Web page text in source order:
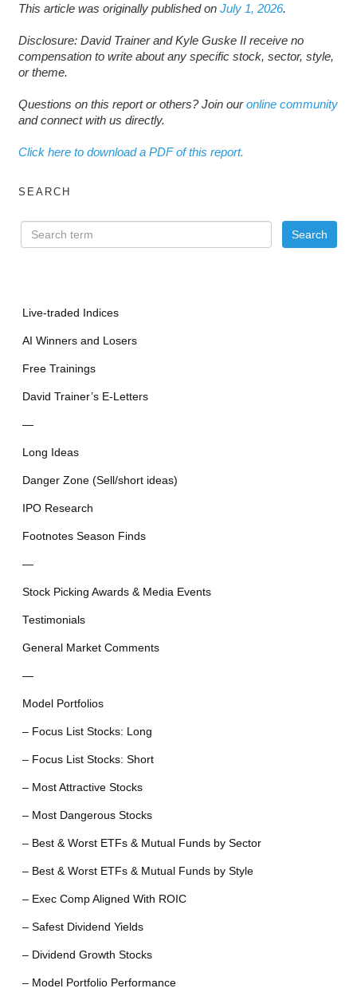
This article was originally published on July 1, 2026.
Disclosure: David Trainer and Kyle Guske II receive no
compensation to write about any specific stock, sector, style,
or theme.
Questions on this report or others? Join ouronline community
and connect with us directly.
Click here to download a PDF of this report.
SEARCH
Live-traded Indices
AI Winners and Losers
Free Trainings
David Trainer’s E-Letters
—
Long Ideas
Danger Zone (Sell/short ideas)
IPO Research
Footnotes Season Finds
—
Stock Picking Awards & Media Events
Testimonials
General Market Comments
—
Model Portfolios
– Focus List Stocks: Long
– Focus List Stocks: Short
– Most Attractive Stocks
– Most Dangerous Stocks
– Best & Worst ETFs & Mutual Funds by Sector
– Best & Worst ETFs & Mutual Funds by Style
– Exec Comp Aligned With ROIC
– Safest Dividend Yields
– Dividend Growth Stocks
– Model Portfolio Performance